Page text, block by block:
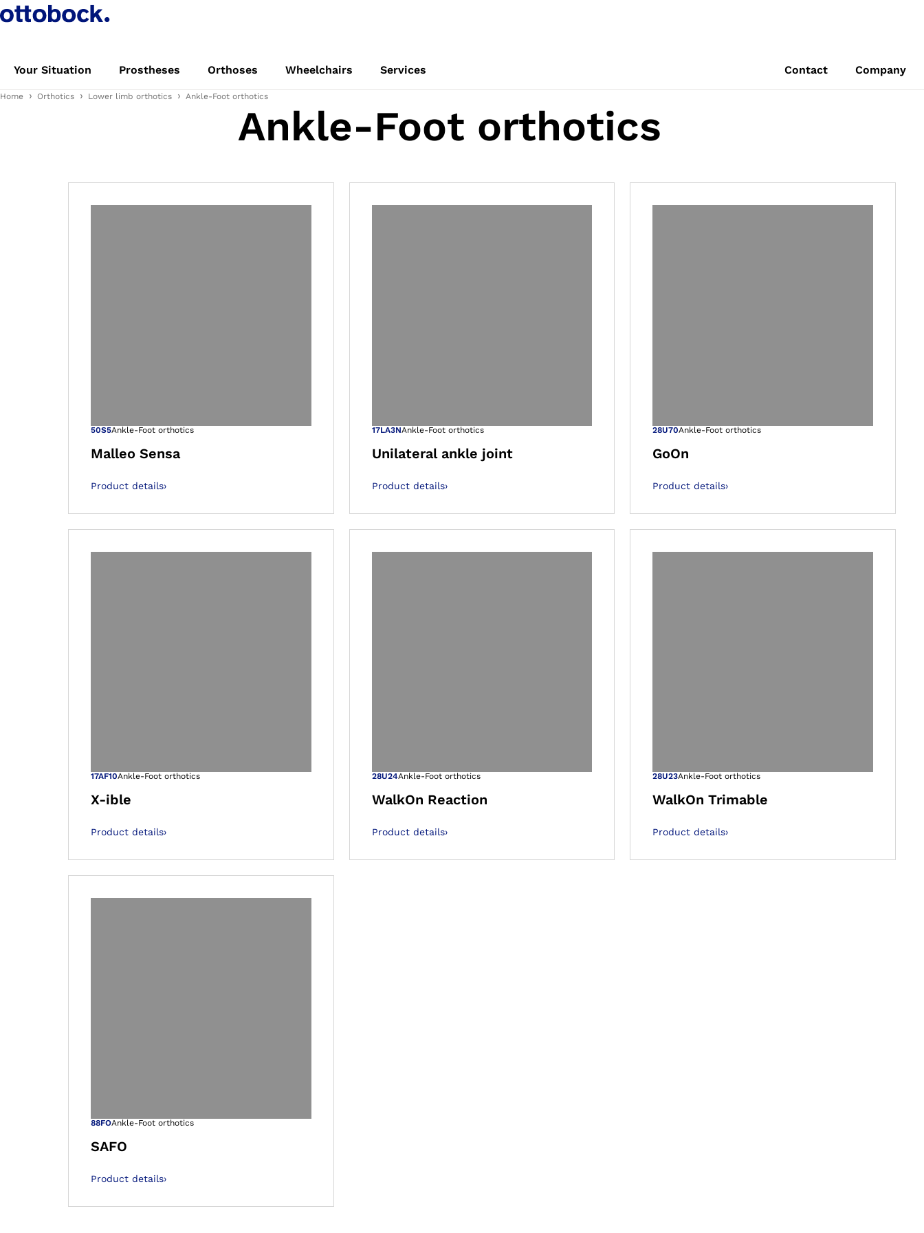
Your Situation Prostheses Orthoses Wheelchairs Services Contact Company
Home Orthotics Lower limb orthotics Ankle-Foot orthotics
Ankle-Foot orthotics
Open image in gallery views
50S5Ankle-Foot orthotics
Malleo Sensa
Product details›
Open image in gallery views
17LA3NAnkle-Foot orthotics
Unilateral ankle joint
Product details›
Open image in
28U70Ankle-Foot orthotics
GoOn
Product details›
Open image in gallery views
17AF10Ankle-Foot orthotics
X-ible
Product details›
Open image in gallery views
28U24Ankle-Foot orthotics
WalkOn Reaction
Product details›
Open image in
28U23Ankle-Foot orthotics
WalkOn Trimable
Product details›
Open image in gallery views
88FOAnkle-Foot orthotics
SAFO
Product details›